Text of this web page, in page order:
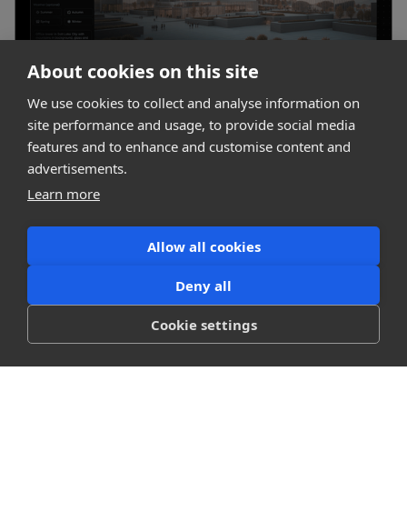
About cookies on this site
We use cookies to collect and analyse information on
site performance and usage, to provide social media
features and to enhance and customise content and
advertisements.
Learn more
Allow all cookies
Deny all
Cookie settings
Platform